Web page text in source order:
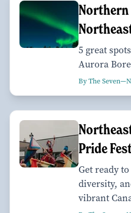
5 great
Aurora
By The
Pride
Get ready
diversity,
vibrant